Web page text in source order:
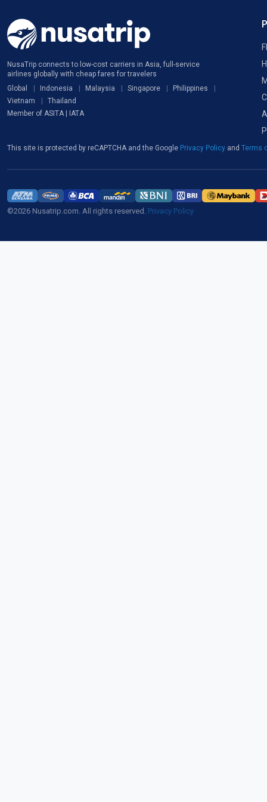
NusaTrip connects to low-cost carriers in Asia, full-service
airlines globally with cheap fares for travelers
Global
Indonesia Malaysia Singapore
Philippines
Vietnam
Thailand
Member of ASITA | IATA
This site is protected by reCAPTCHA and the Google Privacy Policy and Terms
©2026 Nusatrip.com. All rights reserved. Privacy Policy